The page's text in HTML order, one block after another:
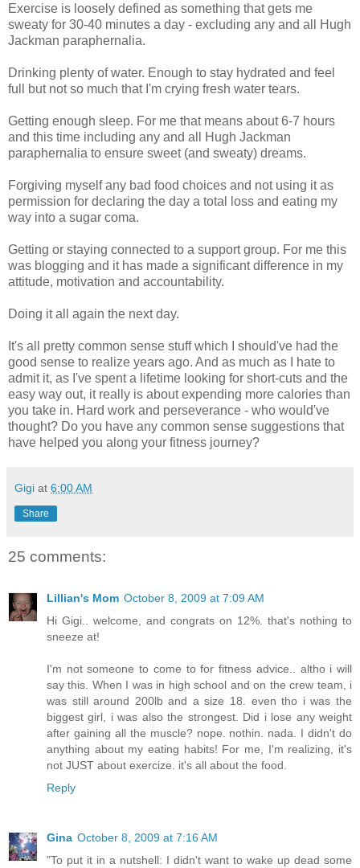
Exercise is loosely defined as something that gets me
sweaty for 30-40 minutes a day - excluding any and all Hugh
Jackman paraphernalia.
Drinking plenty of water. Enough to stay hydrated and feel
full but not so much that I'm crying fresh water tears.
Getting enough sleep. For me that means about 6-7 hours
and this time including any and all Hugh Jackman
paraphernalia to ensure sweet (and sweaty) dreams.
Forgiving myself any bad food choices and not using it as
permission for declaring the day a total loss and eating my
way into a sugar coma.
Getting or staying connected to a support group. For me this
was blogging and it has made a significant difference in my
attitude, motivation and accountability.
Doing it all again the next day.
It's all pretty common sense stuff which I should've had the
good sense to realize years ago. And as much as I hate to
admit it, as I've spent a lifetime looking for short-cuts and the
easy way out, it really is about expending more calories than
you take in. Hard work and perseverance - who would've
thought? Do you have any common sense suggestions that
have helped you along your fitness journey?
Gigi at 6:00 AM
Share
25 comments:
Lillian's Mom October 8, 2009 at 7:09 AM
Hi Gigi.. welcome, and congrats on 12%. that's nothing to
sneeze at!
I'm not someone to come to for fitness advice.. altho i will
say this. When I was in high school and on the crew team, i
was still around 200lb and a size 18. even tho i was the
biggest girl, i was also the strongest. Did i lose any weight
after gaining all the muscle? nope. nothin. nada. I didn't do
anything about my eating habits! For me, I'm realizing, it's
not JUST about exercize. it's all about the food.
Reply
Gina October 8, 2009 at 7:16 AM
"To put it in a nutshell: I didn't want to wake up dead some